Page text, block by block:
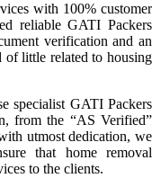
with 100% customer
reliable GATI Packers
verification and an
little related to housing
specialist GATI Packers
from the “AS Verified”
utmost dedication, we
that home removal
to the clients.